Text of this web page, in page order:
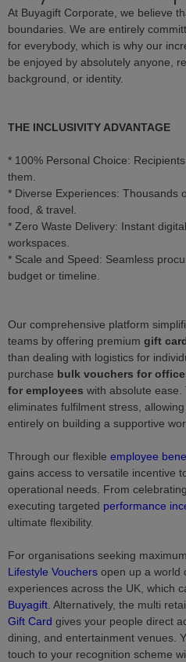
At Buyagift Corporate, we believe
boundaries. We are entirely
for everybody, which is why our
be enjoyed by absolutely anyone,
background, or identity.
THE INCLUSIVITY ADVANTAGE
* 100% Personal Choice:
them.
* Diverse Experiences: Thousands
food, & travel.
* Zero Waste Delivery: Instant
workspaces.
* Scale and Speed: Seamless
budget or timeline.
Our comprehensive platform
teams by offering premium gift
than dealing with logistics for
purchase bulk vouchers for
for employees with absolute
eliminates fulfilment stress,
entirely on building a supportive
Through our flexible employee
gains access to versatile incentive
operational needs. From
executing targeted performance
ultimate flexibility.
For organisations seeking
Lifestyle Vouchers open up a world
experiences across the UK, which
Buyagift . Alternatively, the multi
Gift Card gives your people direct
dining, and entertainment venues.
touch to your recognition scheme